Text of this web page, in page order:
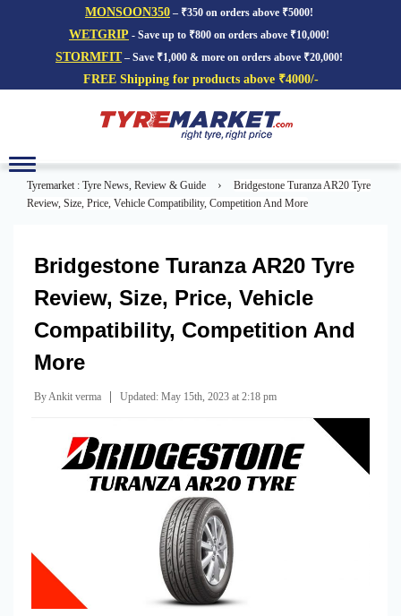
MONSOON350 – ₹350 on orders above ₹5000!
WETGRIP - Save up to ₹800 on orders above ₹10,000!
STORMFIT– Save ₹1,000 & more on orders above ₹20,000!
FREE Shipping for products above ₹4000/-
Toggle
navigation
Tyremarket : Tyre News, Review & Guide ›
Bridgestone Turanza AR20 Tyre
Review, Size, Price, Vehicle Compatibility, Competition And More
Bridgestone Turanza AR20 Tyre
Review, Size, Price, Vehicle
Compatibility, Competition And
More
By Ankit verma Updated: May 15th, 2023 at 2:18 pm